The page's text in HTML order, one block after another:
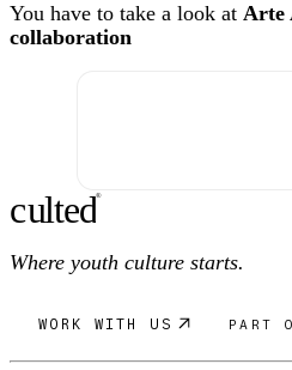
You have to take a look at Arte
collaboration
culted®
Where youth culture starts.
WORK WITH US PART